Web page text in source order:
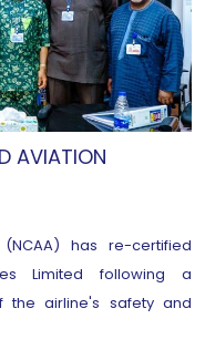
AVIATION
has re-certified
Limited following a
the airline's safety and